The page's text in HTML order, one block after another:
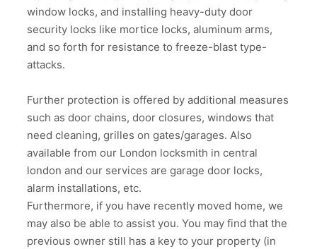
window locks, and installing heavy-duty door
security locks like mortice locks, aluminum arms,
and so forth for resistance to freeze-blast type-
attacks.
Further protection is offered by additional measures
such as door chains, door closures, windows that
need cleaning, grilles on gates/garages. Also
available from our London locksmith in central
london and our services are garage door locks,
alarm installations, etc.
Furthermore, if you have recently moved home, we
may also be able to assist you. You may find that the
previous owner still has a key to your property (in